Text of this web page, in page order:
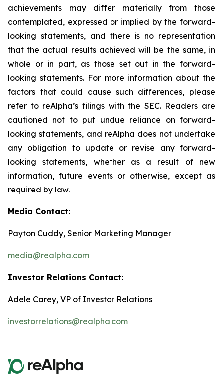
achievements may differ materially from those
contemplated, expressed or implied by the forward-
looking statements, and there is no representation
that the actual results achieved will be the same, in
whole or in part, as those set out in the forward-
looking statements. For more information about the
factors that could cause such differences, please
refer to reAlpha’s filings with the SEC. Readers are
cautioned not to put undue reliance on forward-
looking statements, and reAlpha does not undertake
any obligation to update or revise any forward-
looking statements, whether as a result of new
information, future events or otherwise, except as
required by law.
Media Contact:
Payton Cuddy, Senior Marketing Manager
media@realpha.com
Investor Relations Contact:
Adele Carey, VP of Investor Relations
investorrelations@realpha.com